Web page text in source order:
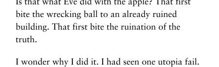
bite the wrecking ball to an already ruined
building. That first bite the ruination of the
truth.
I wonder why I did it. I had seen one utopia fail.